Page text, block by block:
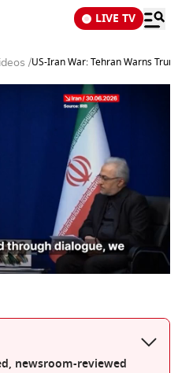
LIVE TV
/US-Iran War: Tehran Warns
newsroom-reviewed